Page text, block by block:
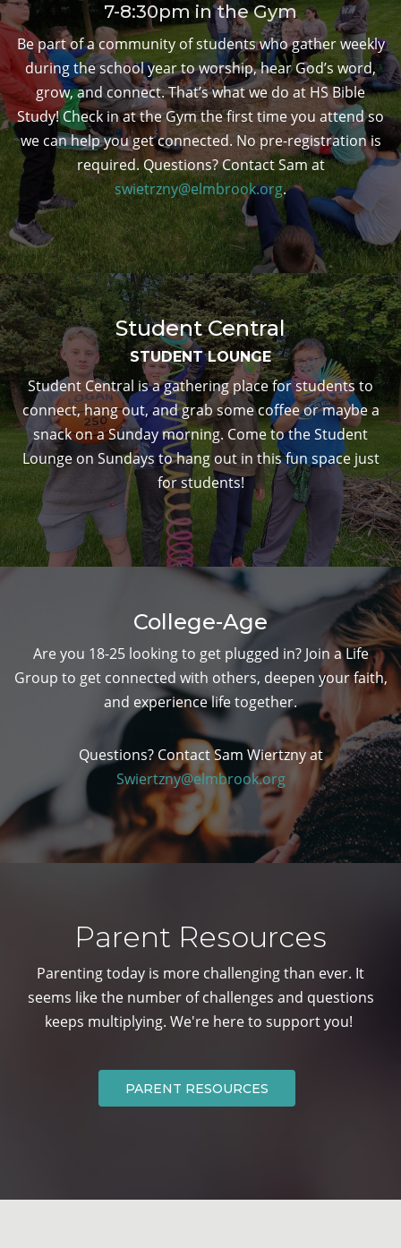
7-8:30pm in the Gym
Be part of a community of students who gather weekly
during the school year to worship, hear God’s word,
grow, and connect. That’s what we do at HS Bible
Study! Check in at the Gym the first time you attend so
we can help you get connected. No pre-registration is
required. Questions? Contact Sam at
swietrzny@elmbrook.org.
Student Central
STUDENT LOUNGE
Student Central is a gathering place for students to
connect, hang out, and grab some coffee or maybe a
snack on a Sunday morning. Come to the Student
Lounge on Sundays to hang out in this fun space just
for students!
College-Age
Are you 18-25 looking to get plugged in? Join a Life
Group to get connected with others, deepen your faith,
and experience life together.
Questions? Contact Sam Wiertzny at
Swiertzny@elmbrook.org
Parent Resources
Parenting today is more challenging than ever. It
seems like the number of challenges and questions
keeps multiplying. We're here to support you!
PARENT RESOURCES